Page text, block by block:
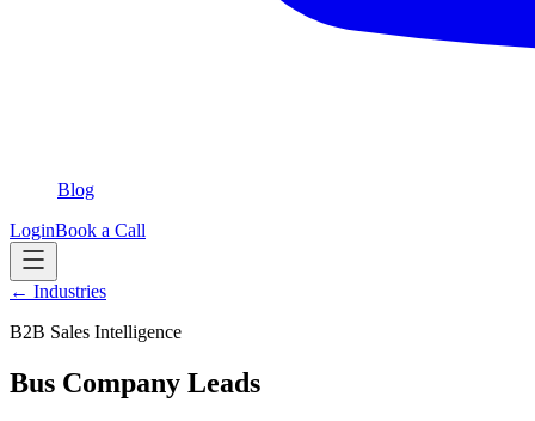
Blog
LoginBook a Call
← Industries
B2B Sales Intelligence
Bus Company Leads